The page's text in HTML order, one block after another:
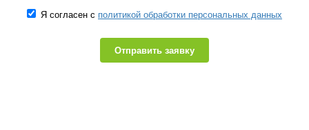
Я согласен с политикой обработки персональных данных
Отправить заявку